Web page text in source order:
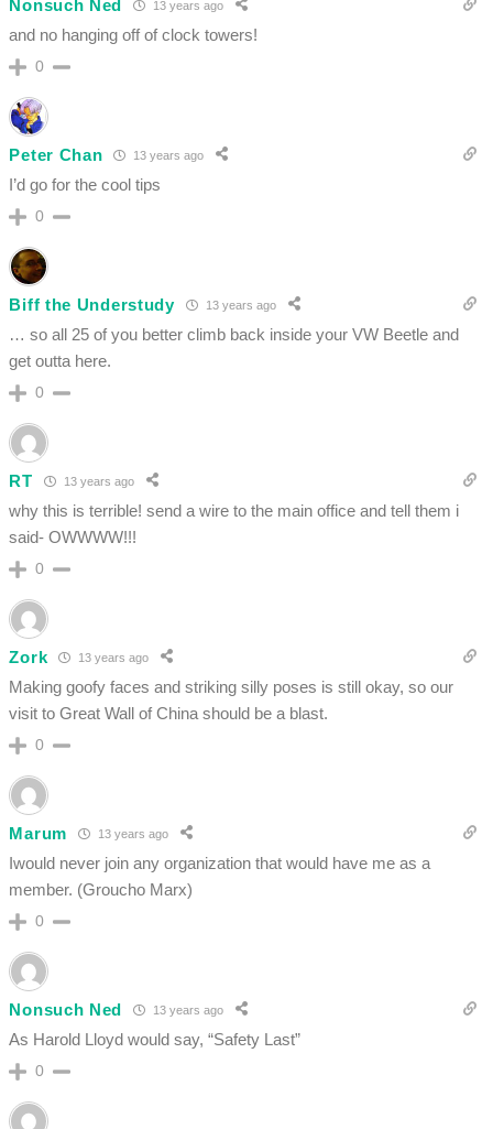
Nonsuch Ned 13 years ago
and no hanging off of clock towers!
0
Peter Chan 13 years ago
I’d go for the cool tips
0
Biff the Understudy 13 years ago
… so all 25 of you better climb back inside your VW Beetle and
get outta here.
0
RT 13 years ago
why this is terrible! send a wire to the main office and tell them i
said- OWWWW!!!
0
Zork 13 years ago
Making goofy faces and striking silly poses is still okay, so our
visit to Great Wall of China should be a blast.
0
Marum 13 years ago
Iwould never join any organization that would have me as a
member. (Groucho Marx)
0
Nonsuch Ned 13 years ago
As Harold Lloyd would say, “Safety Last”
0